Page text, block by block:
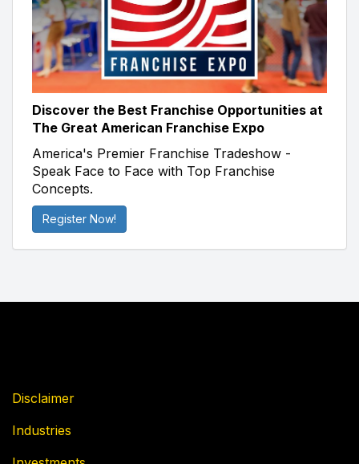
Discover the Best Franchise Opportunities at
The Great American Franchise Expo
America's Premier Franchise Tradeshow -
Speak Face to Face with Top Franchise
Concepts.
Register Now!
Disclaimer
Industries